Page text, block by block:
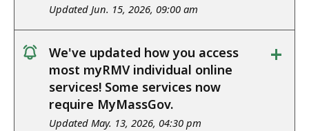
Updated Jun. 15, 2026, 09:00 am
notice
We've updated how you access
most myRMV individual online
services! Some services now
require MyMassGov.
Updated May. 13, 2026, 04:30 pm
+